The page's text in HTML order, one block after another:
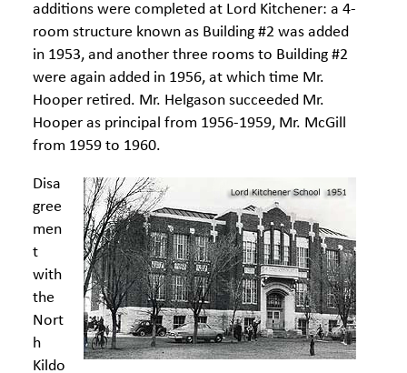
additions were completed at Lord Kitchener: a 4-
room structure known as Building #2 was added
in 1953, and another three rooms to Building #2
were again added in 1956, at which time Mr.
Hooper retired. Mr. Helgason succeeded Mr.
Hooper as principal from 1956-1959, Mr. McGill
from 1959 to 1960.
Disa
gree
men
t
with
the
Nort
h
Kildo